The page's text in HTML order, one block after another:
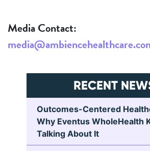
Media Contact:
RECENT
Outcomes-Centered
Why Eventus WholeHealth
Talking About It